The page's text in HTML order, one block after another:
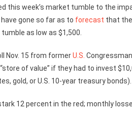
this week’s market tumble to the
gone so far as to forecast that
as low as $1,500.
Nov. 15 from formerU.S.
of value” if they had to invest
gold, or U.S. 10-year treasury bonds).
12 percent in the red; monthly